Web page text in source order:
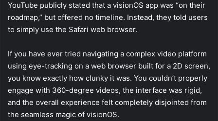
YouTube publicly stated that a visionOS app was “on their
roadmap,” but offered no timeline. Instead, they told users
to simply use the Safari web browser.
If you have ever tried navigating a complex video platform
using eye-tracking on a web browser built for a 2D screen,
you know exactly how clunky it was. You couldn’t properly
engage with 360-degree videos, the interface was rigid,
and the overall experience felt completely disjointed from
the seamless magic of visionOS.